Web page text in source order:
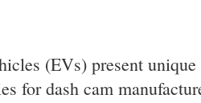
(EVs) present unique
for dash cam